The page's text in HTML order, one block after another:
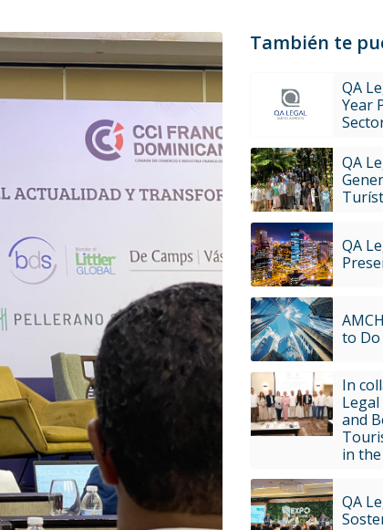
También te
QA
Year
QA
QA
to Do
In
and
in
QA